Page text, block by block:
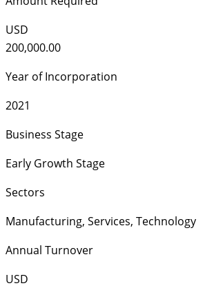
USD
200,000.00
Year of Incorporation
2021
Business Stage
Early Growth Stage
Sectors
Manufacturing, Services, Technology
Annual Turnover
USD